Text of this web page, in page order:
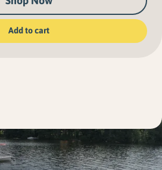
Add to cart